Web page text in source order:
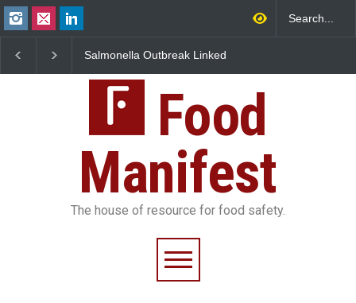
Salmonella Outbreak Linked
Sickens 345 in US
25,000 Kg
Food
Manifest
The house of resource for food safety.